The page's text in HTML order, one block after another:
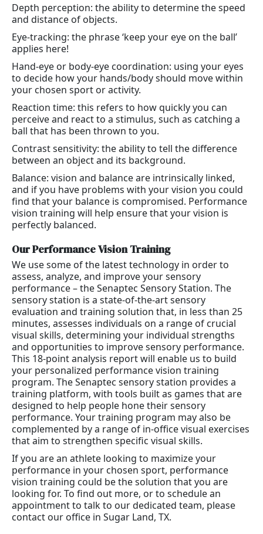
Depth perception: the ability to determine the speed
and distance of objects.
Eye-tracking: the phrase ‘keep your eye on the ball’
applies here!
Hand-eye or body-eye coordination: using your eyes
to decide how your hands/body should move within
your chosen sport or activity.
Reaction time: this refers to how quickly you can
perceive and react to a stimulus, such as catching a
ball that has been thrown to you.
Contrast sensitivity: the ability to tell the difference
between an object and its background.
Balance: vision and balance are intrinsically linked,
and if you have problems with your vision you could
find that your balance is compromised. Performance
vision training will help ensure that your vision is
perfectly balanced.
Our Performance Vision Training
We use some of the latest technology in order to
assess, analyze, and improve your sensory
performance – the Senaptec Sensory Station. The
sensory station is a state-of-the-art sensory
evaluation and training solution that, in less than 25
minutes, assesses individuals on a range of crucial
visual skills, determining your individual strengths
and opportunities to improve sensory performance.
This 18-point analysis report will enable us to build
your personalized performance vision training
program. The Senaptec sensory station provides a
training platform, with tools built as games that are
designed to help people hone their sensory
performance. Your training program may also be
complemented by a range of in-office visual exercises
that aim to strengthen specific visual skills.
If you are an athlete looking to maximize your
performance in your chosen sport, performance
vision training could be the solution that you are
looking for. To find out more, or to schedule an
appointment to talk to our dedicated team, please
contact our office in Sugar Land, TX.